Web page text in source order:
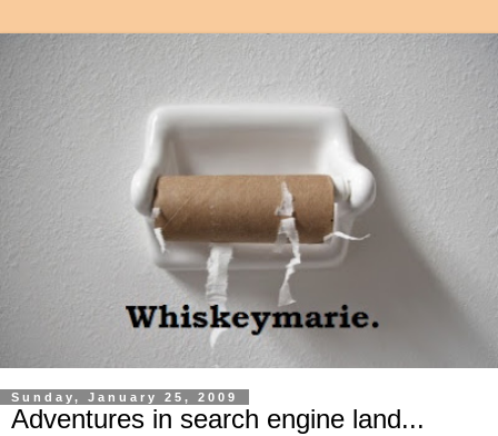
Sunday, January 25, 2009
Adventures in search engine land...